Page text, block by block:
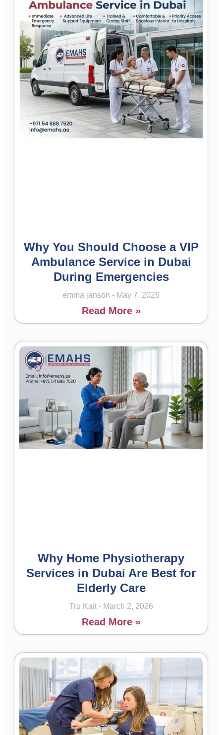
Why You Should Choose a VIP
Ambulance Service in Dubai
During Emergencies
emma janson May 7, 2026
Read More »
Why Home Physiotherapy
Services in Dubai Are Best for
Elderly Care
Tru Kait March 2, 2026
Read More »